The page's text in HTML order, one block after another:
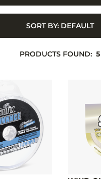
SORT BY: DEFAULT
PRODUCTS FOUND: 5